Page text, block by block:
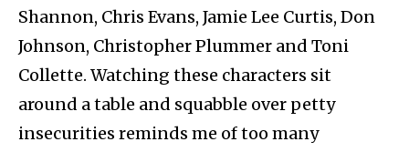
Shannon, Chris Evans, Jamie Lee Curtis, Don
Johnson, Christopher Plummer and Toni
Collette. Watching these characters sit
around a table and squabble over petty
insecurities reminds me of too many